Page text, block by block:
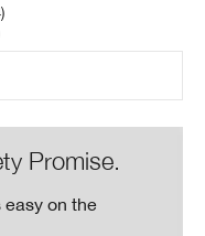
)
Promise.
easy on the